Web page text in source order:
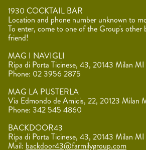
1930 COCKTAIL BAR
Location and phone number unknown to
To enter, come to one of the Group's other
friend!
MAG I NAVIGLI
Ripa di Porta Ticinese, 43, 20143 Milan MI
Phone: 02 3956 2875
MAG LA PUSTERLA
Via Edmondo de Amicis, 22, 20123 Milan
Phone: 342 545 4860
BACKDOOR43
Ripa di Porta Ticinese, 43, 20143 Milan MI
Mail: backdoor43@farmilygroup.com